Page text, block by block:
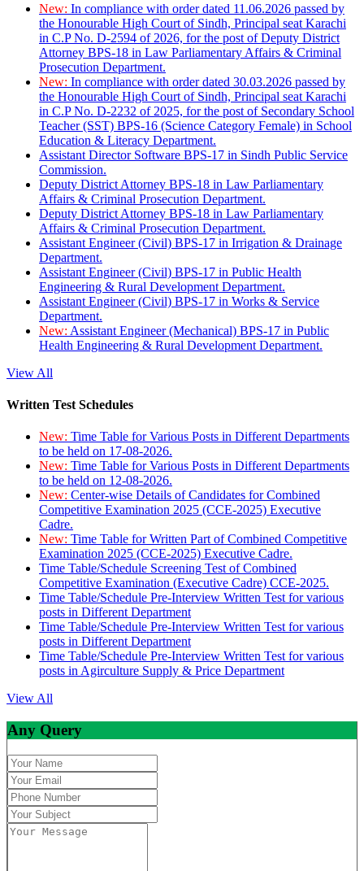
New: In compliance with order dated 11.06.2026 passed by
the Honourable High Court of Sindh, Principal seat Karachi
in C.P No. D-2594 of 2026, for the post of Deputy District
Attorney BPS-18 in Law Parliamentary Affairs & Criminal
Prosecution Department.
New: In compliance with order dated 30.03.2026 passed by
the Honourable High Court of Sindh, Principal seat Karachi
in C.P No. D-2232 of 2025, for the post of Secondary School
Teacher (SST) BPS-16 (Science Category Female) in School
Education & Literacy Department.
Assistant Director Software BPS-17 in Sindh Public Service
Commission.
Deputy District Attorney BPS-18 in Law Parliamentary
Affairs & Criminal Prosecution Department.
Deputy District Attorney BPS-18 in Law Parliamentary
Affairs & Criminal Prosecution Department.
Assistant Engineer (Civil) BPS-17 in Irrigation & Drainage
Department.
Assistant Engineer (Civil) BPS-17 in Public Health
Engineering & Rural Development Department.
Assistant Engineer (Civil) BPS-17 in Works & Service
Department.
New: Assistant Engineer (Mechanical) BPS-17 in Public
Health Engineering & Rural Development Department.
View All
Written Test Schedules
New: Time Table for Various Posts in Different Departments
to be held on 17-08-2026.
New: Time Table for Various Posts in Different Departments
to be held on 12-08-2026.
New: Center-wise Details of Candidates for Combined
Competitive Examination 2025 (CCE-2025) Executive
Cadre.
New: Time Table for Written Part of Combined Competitive
Examination 2025 (CCE-2025) Executive Cadre.
Time Table/Schedule Screening Test of Combined
Competitive Examination (Executive Cadre) CCE-2025.
Time Table/Schedule Pre-Interview Written Test for various
posts in Different Department
Time Table/Schedule Pre-Interview Written Test for various
posts in Different Department
Time Table/Schedule Pre-Interview Written Test for various
posts in Agirculture Supply & Price Department
View All
Any Query